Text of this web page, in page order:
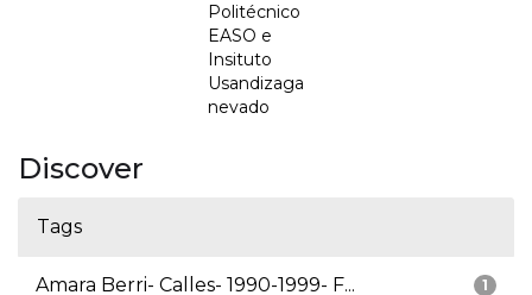
Politécnico
EASO e
Insituto
Usandizaga
nevado
Discover
Tags
1
Amara Berri- Calles- 1990-1999- F...